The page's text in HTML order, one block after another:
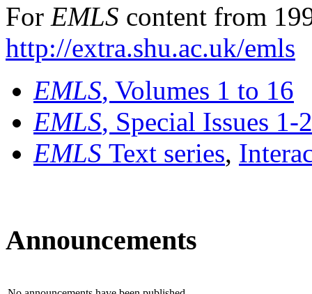
For EMLS content from
http://extra.shu.ac.uk/emls
EMLS, Volumes 1 to 16
EMLS, Special Issues 1-
EMLS Text series,
Announcements